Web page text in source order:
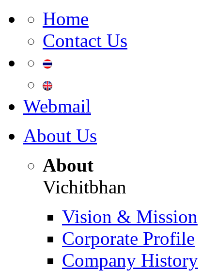
Home
Contact Us
Webmail
About Us
About
Vichitbhan
Vision & Mission
Corporate Profile
Company History